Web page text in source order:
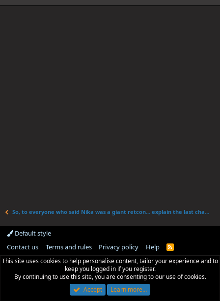
So, to everyone who said Nika was a giant retcon... explain the last chapter
Default style
Contact us
Terms and rules Privacy policy Help
R
S
This site uses cookies to help personalise content, tailor your experience and to
keep you logged in if you register.
By continuing to use this site, you are consenting to our use of cookies.
Accept
Learn more…